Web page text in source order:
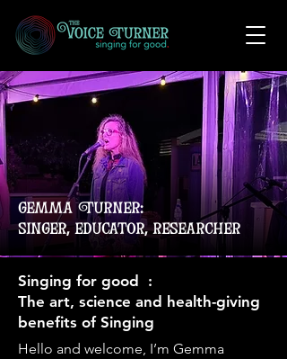
gemma Turner:
singer, educator, researcher
Singing for good :
The art, science and health-giving
benefits of Singing
Hello and welcome, I’m Gemma